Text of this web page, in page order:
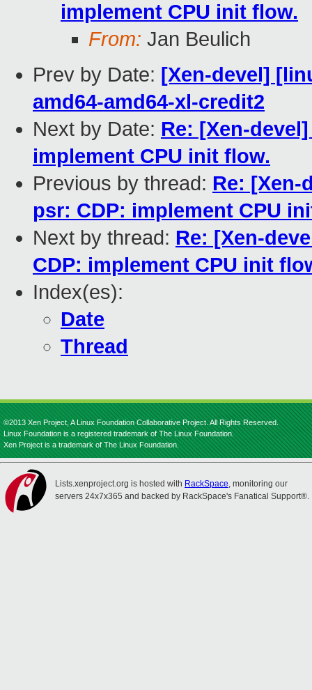
implement CPU init flow.
From: Jan Beulich
Prev by Date: [Xen-devel]
amd64-amd64-xl-credit2
Next by Date: Re: [Xen-
implement CPU init flow.
Previous by thread: Re: [Xen-
psr: CDP: implement CPU
Next by thread: Re: [Xen-
CDP: implement CPU init
Index(es):
Date
Thread
©2013 Xen Project, A Linux Foundation Collaborative Project. All Rights Reserved.
Linux Foundation is a registered trademark of The Linux Foundation.
Xen Project is a trademark of The Linux Foundation.
Lists.xenproject.org is hosted with RackSpace, monitoring our
servers 24x7x365 and backed by RackSpace's Fanatical Support®.